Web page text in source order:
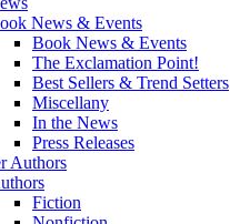
News & Events
Book News & Events
The Exclamation Point!
Best Sellers & Trend Setters
Miscellany
In the News
Press Releases
Authors
Fiction